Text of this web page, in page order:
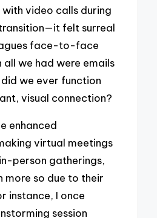
video calls during
felt surreal
face-to-face
all we had were emails
we ever function
visual connection?
enhanced
virtual meetings
person gatherings,
more so due to their
instance, I once
session